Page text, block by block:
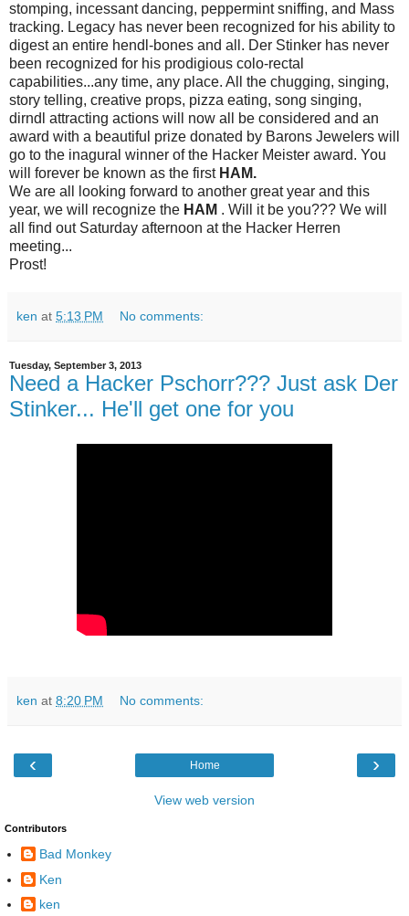
stomping, incessant dancing, peppermint sniffing, and Mass
tracking. Legacy has never been recognized for his ability to
digest an entire hendl-bones and all. Der Stinker has never
been recognized for his prodigious colo-rectal
capabilities...any time, any place. All the chugging, singing,
story telling, creative props, pizza eating, song singing,
dirndl attracting actions will now all be considered and an
award with a beautiful prize donated by Barons Jewelers will
go to the inagural winner of the Hacker Meister award. You
will forever be known as the first HAM.
We are all looking forward to another great year and this
year, we will recognize the HAM . Will it be you??? We will
all find out Saturday afternoon at the Hacker Herren
meeting...
Prost!
ken at 5:13 PM No comments:
Tuesday, September 3, 2013
Need a Hacker Pschorr??? Just ask Der
Stinker... He'll get one for you
ken at 8:20 PM No comments:
‹ ›
Home
View web version
Contributors
Bad Monkey
Ken
ken